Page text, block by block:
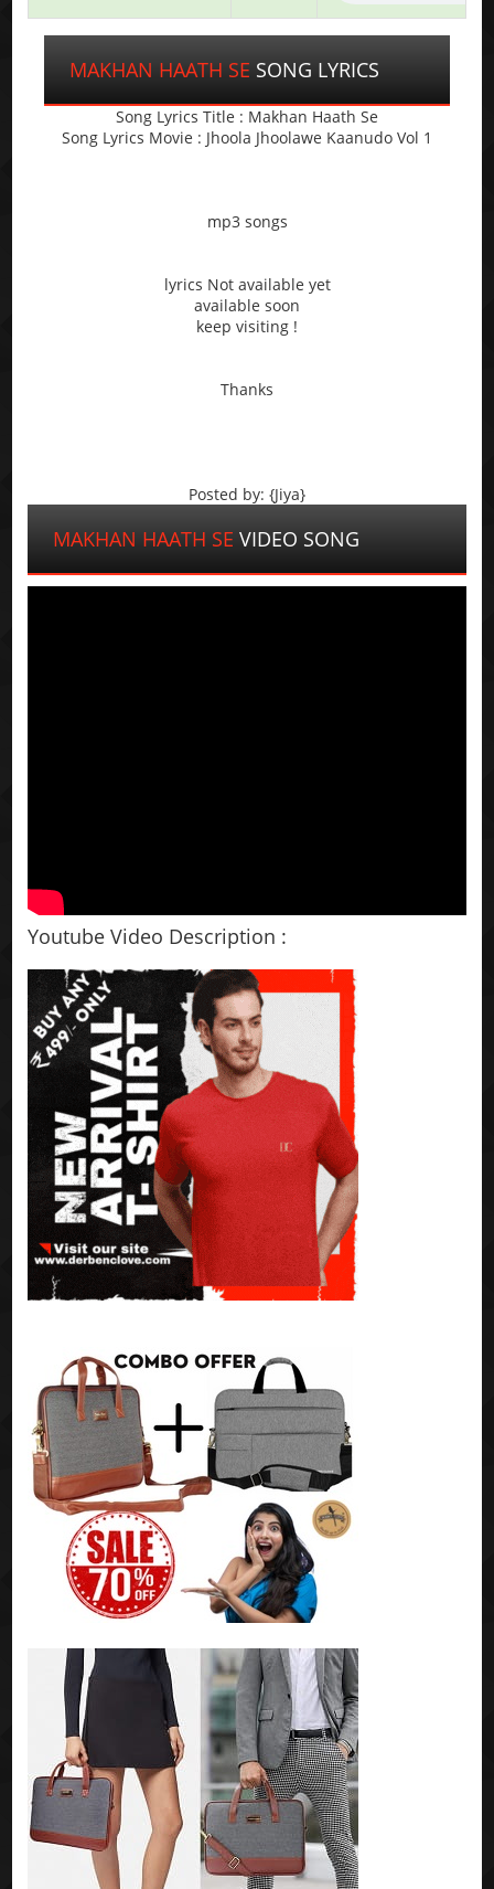
MAKHAN HAATH SE SONG LYRICS
Song Lyrics Title : Makhan Haath Se
Song Lyrics Movie : Jhoola Jhoolawe Kaanudo Vol 1
mp3 songs
lyrics Not available yet
available soon
keep visiting !
Thanks
Posted by: {Jiya}
MAKHAN HAATH SE VIDEO SONG
Youtube Video Description :